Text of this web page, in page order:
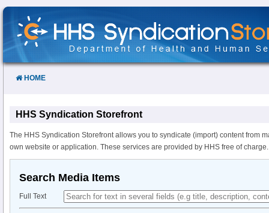
Skip
Content
HOME
HHS Syndication Storefront
The HHS Syndication Storefront allows you to syndicate (import) content from
own website or application. These services are provided by HHS free of charge.
Search Media Items
Full Text